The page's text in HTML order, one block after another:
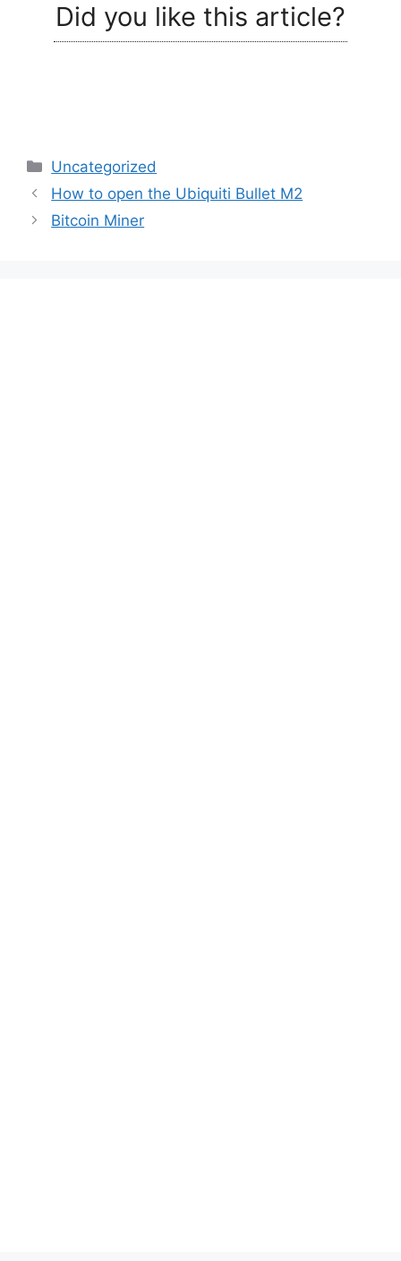
Did you like this article?
Categories
Uncategorized
How to open the Ubiquiti Bullet M2
Bitcoin Miner